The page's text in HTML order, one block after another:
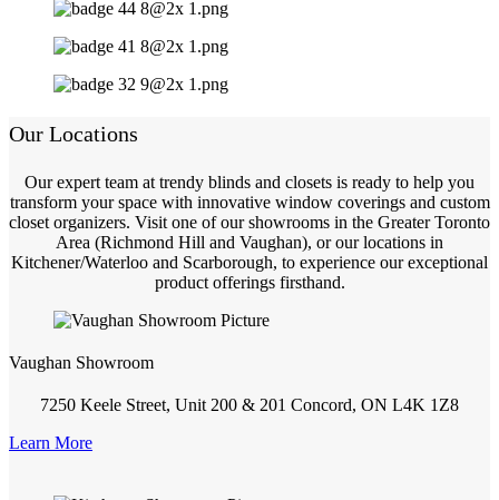
Our Locations
Our expert team at trendy blinds and closets is ready to help you
transform your space with innovative window coverings and custom
closet organizers. Visit one of our showrooms in the Greater Toronto
Area (Richmond Hill and Vaughan), or our locations in
Kitchener/Waterloo and Scarborough, to experience our exceptional
product offerings firsthand.
Vaughan Showroom
7250 Keele Street, Unit 200 & 201 Concord, ON L4K 1Z8
Learn More